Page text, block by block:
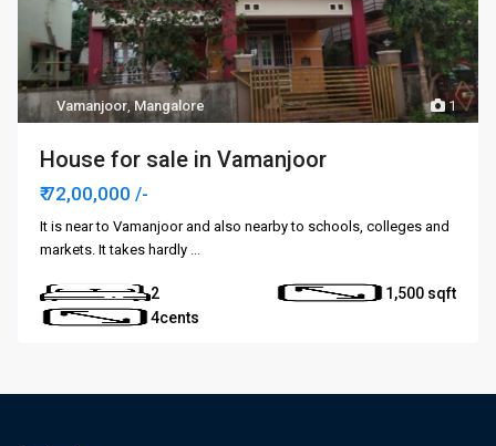
1
Vamanjoor,Mangalore
House for sale in Vamanjoor
₹ 72,00,000/-
It is near to Vamanjoor and also nearby to schools, colleges and
markets. It takes hardly ...
2
1,500
4cents